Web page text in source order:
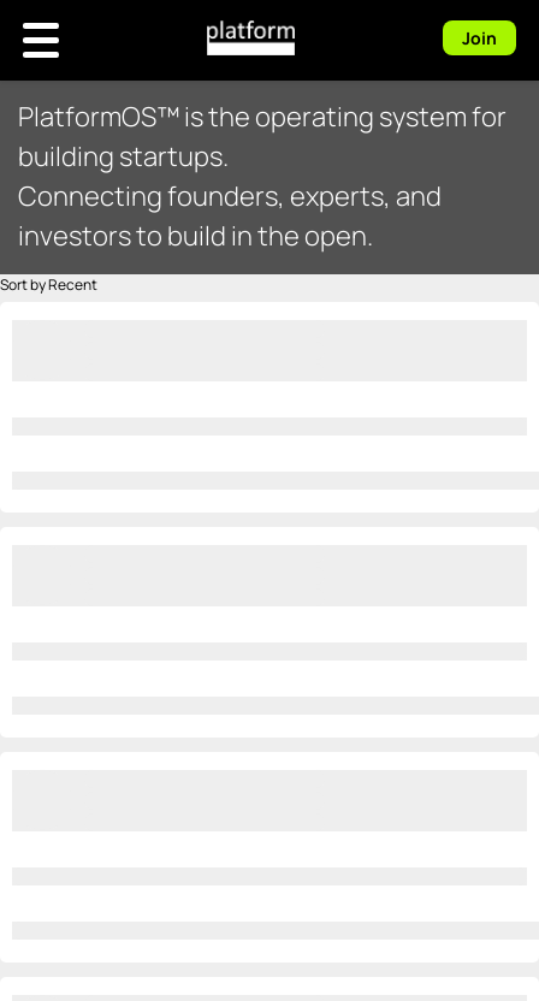
Join
PlatformOS™ is the operating system for
building startups.
Connecting founders, experts, and
investors to build in the open.
Sort by Recent